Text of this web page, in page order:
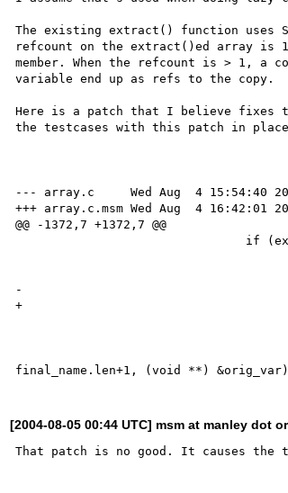
The existing extract() function uses
refcount on the extract()ed array is
member. When the refcount is > 1, a
variable end up as refs to the copy.
Here is a patch that I believe fixes
the testcases with this patch in
--- array.c     Wed Aug  4 15:54:40
+++ array.c.msm Wed Aug  4 16:42:01
@@ -1372,7 +1372,7 @@
-
+
[2004-08-05 00:44 UTC] msm at manley dot
That patch is no good. It causes the